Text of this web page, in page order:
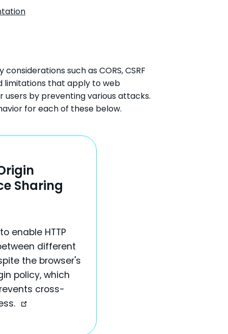
such as CORS, CSRF
limitations that apply to web
by preventing various attacks.
for each of these below.
Sharing
enable HTTP
different
the browser's
policy, which
cross-